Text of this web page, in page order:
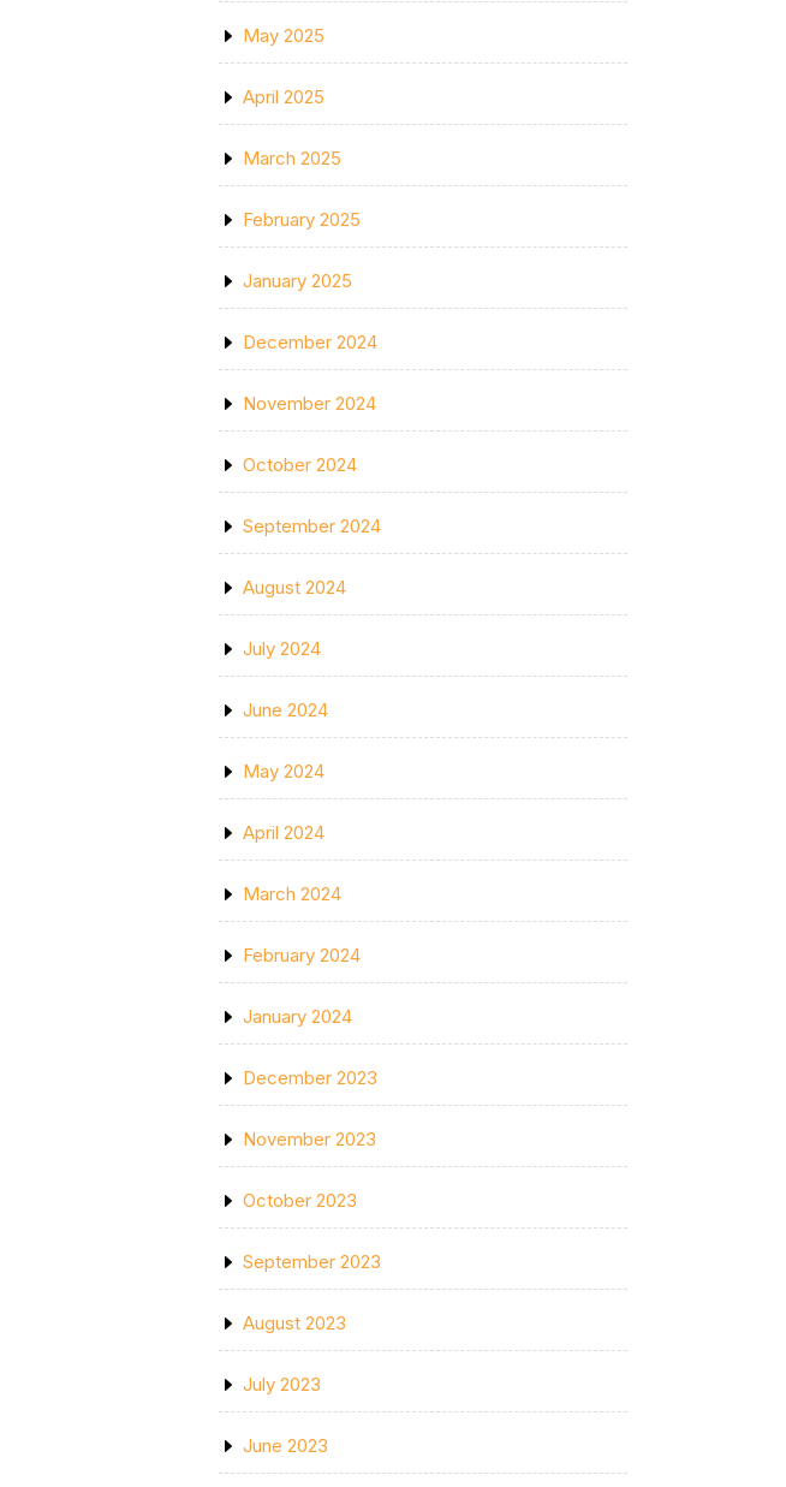
May 2025
April 2025
March 2025
February 2025
January 2025
December 2024
November 2024
October 2024
September 2024
August 2024
July 2024
June 2024
May 2024
April 2024
March 2024
February 2024
January 2024
December 2023
November 2023
October 2023
September 2023
August 2023
July 2023
June 2023